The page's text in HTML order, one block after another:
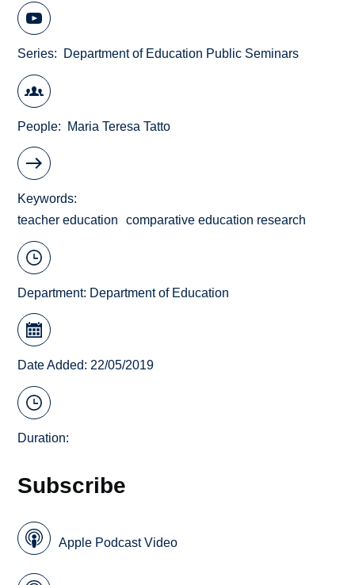
Series Department of Education Public Seminars
People Maria Teresa Tatto
Keywords
teacher education
comparative education research
Department: Department of Education
Date Added: 22/05/2019
Duration:
Subscribe
Apple Podcast Video